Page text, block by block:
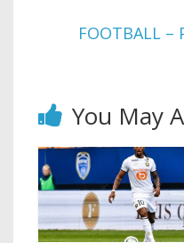
FOOTBALL
You May